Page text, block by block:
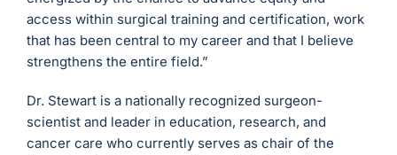
access within surgical training and certification, work
that has been central to my career and that I believe
strengthens the entire field.”
Dr. Stewart is a nationally recognized surgeon-
scientist and leader in education, research, and
cancer care who currently serves as chair of the